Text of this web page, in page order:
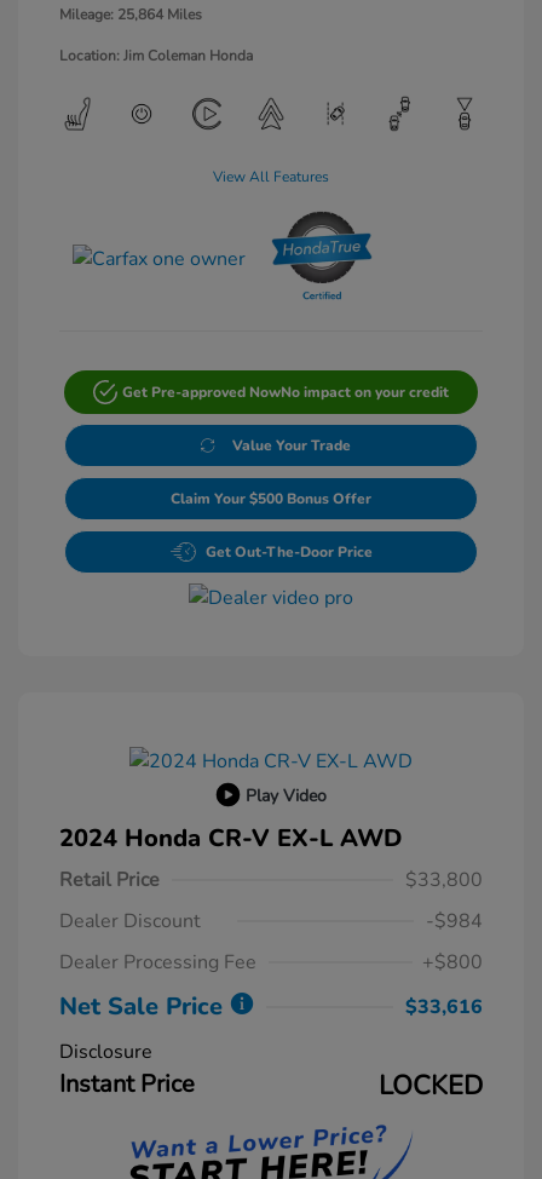
Mileage: 25,864 Miles
Location: Jim Coleman Honda
View All Features
Get Pre-approved NowNo impact on your credit
Value Your Trade
Claim Your $500 Bonus Offer
Get Out-The-Door Price
Play Video
2024 Honda CR-V EX-L AWD
Retail Price
$33,800
Dealer Discount
-$984
Dealer Processing Fee
+$800
Net Sale Price
$33,616
Disclosure
Instant Price LOCKED